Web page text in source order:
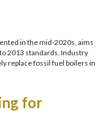
in the mid-2020s, aims
2013 standards. Industry
replace fossil fuel boilers in
for